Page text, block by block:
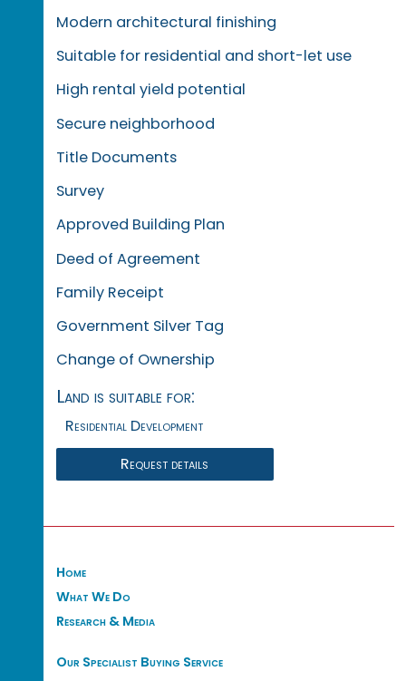
Modern architectural finishing
Suitable for residential and short-let use
High rental yield potential
Secure neighborhood
Title Documents
Survey
Approved Building Plan
Deed of Agreement
Family Receipt
Government Silver Tag
Change of Ownership
Land is suitable for:
Residential Development
Request details
Home
What We Do
Research & Media
Our Specialist Buying Service